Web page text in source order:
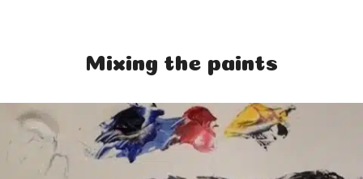
Mixing the paints